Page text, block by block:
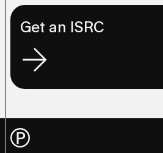
The sound recording is
Get an ISRC